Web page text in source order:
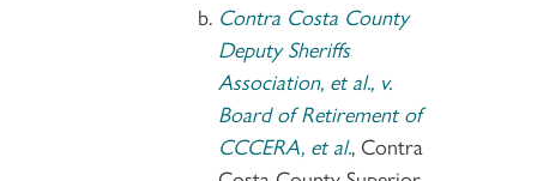
Contra Costa County
Deputy Sheriffs
Association, et al., v.
Board of Retirement of
CCCERA, et al., Contra